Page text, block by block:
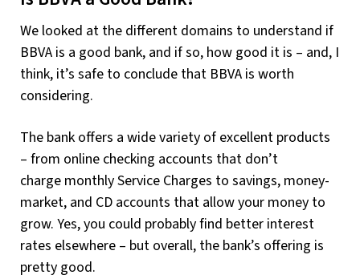
We looked at the different domains to understand if
BBVA is a good bank, and if so, how good it is – and, I
think, it’s safe to conclude that BBVA is worth
considering.
The bank offers a wide variety of excellent products
– from online checking accounts that don’t
charge monthly Service Charges to savings, money-
market, and CD accounts that allow your money to
grow. Yes, you could probably find better interest
rates elsewhere – but overall, the bank’s offering is
pretty good.